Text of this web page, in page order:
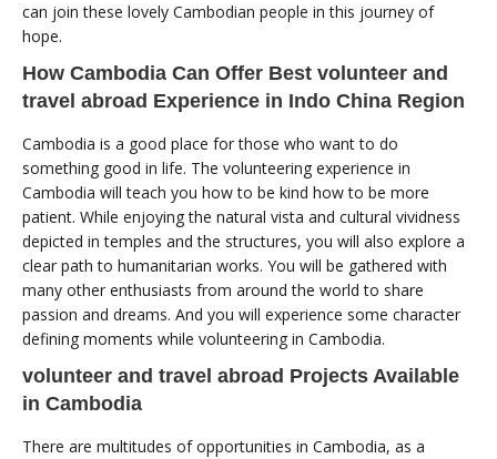
can join these lovely Cambodian people in this journey of
hope.
How Cambodia Can Offer Best volunteer and
travel abroad Experience in Indo China Region
Cambodia is a good place for those who want to do
something good in life. The volunteering experience in
Cambodia will teach you how to be kind how to be more
patient. While enjoying the natural vista and cultural vividness
depicted in temples and the structures, you will also explore a
clear path to humanitarian works. You will be gathered with
many other enthusiasts from around the world to share
passion and dreams. And you will experience some character
defining moments while volunteering in Cambodia.
volunteer and travel abroad Projects Available
in Cambodia
There are multitudes of opportunities in Cambodia, as a